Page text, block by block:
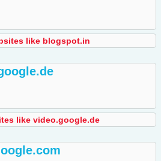
like blogspot.in
like video.google.de